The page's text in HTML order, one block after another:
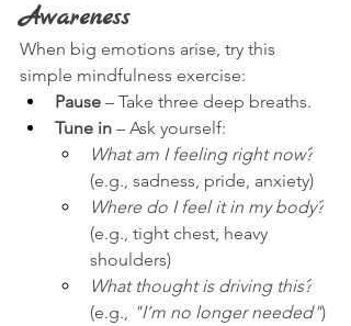
Awareness
When big emotions arise, try this
simple mindfulness exercise:
Pause – Take three deep breaths.
Tune in – Ask yourself:
What am I feeling right now?
(e.g., sadness, pride, anxiety)
Where do I feel it in my body?
(e.g., tight chest, heavy
shoulders)
What thought is driving this?
(e.g., "I’m no longer needed")